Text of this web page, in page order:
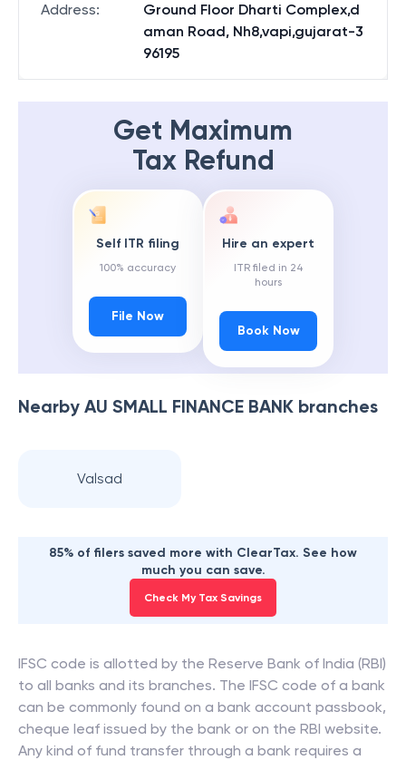
Address:
Ground Floor Dharti Complex,d
aman Road, Nh8,vapi,gujarat-3
96195
Get Maximum
Tax Refund
Self ITR filing
100% accuracy
File Now
Hire an expert
ITR filed in 24
hours
Book Now
Nearby AU SMALL FINANCE BANK branches
Valsad
85% of filers saved more with ClearTax. See how
much you can save.
Check My Tax Savings
IFSC code is allotted by the Reserve Bank of India (RBI)
to all banks and its branches. The IFSC code of a bank
can be commonly found on a bank account passbook,
cheque leaf issued by the bank or on the RBI website.
Any kind of fund transfer through a bank requires a